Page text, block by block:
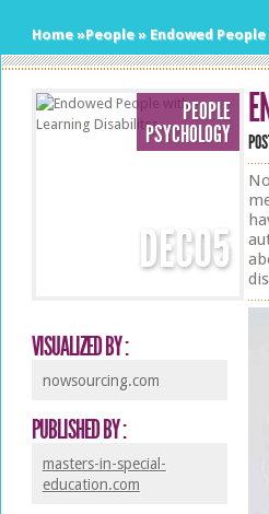
Home »People » Endowed
PEOPLE
PSYCHOLOGY
DEC05
VISUALIZED BY :
nowsourcing.com
PUBLISHED BY :
masters-in-special-
education.com